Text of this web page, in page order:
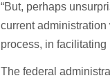
“But, perhaps
current
process, in facilitating
The federal